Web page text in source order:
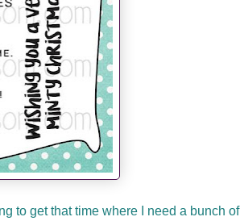
to get that time where I need a bunch of